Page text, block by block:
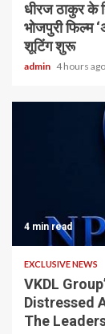
धीरज ठाकुर के
भोजपुरी फिल्म
शूटिंग शुरू
admin 4 hours ago
4 min read
EXCLUSIVE NEWS
VKDL
Distressed
The